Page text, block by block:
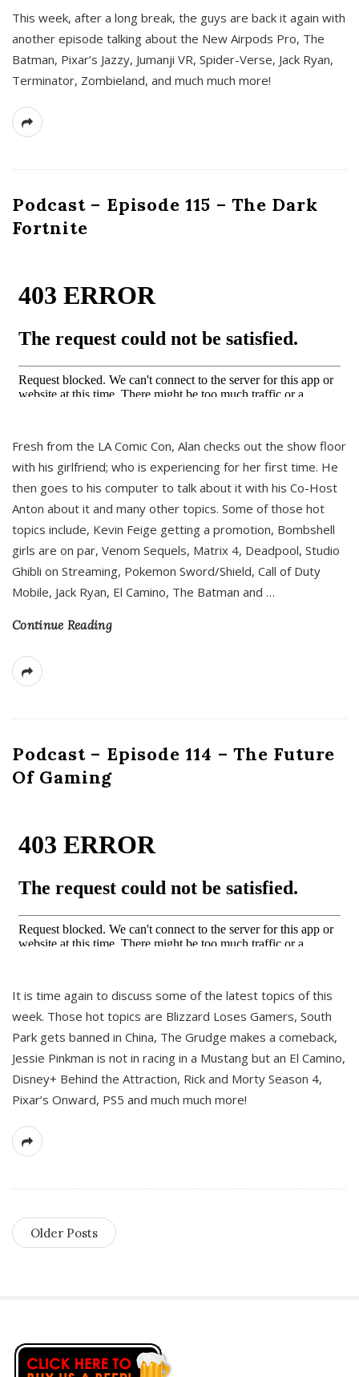
This week, after a long break, the guys are back it again with
another episode talking about the New Airpods Pro, The
Batman, Pixar’s Jazzy, Jumanji VR, Spider-Verse, Jack Ryan,
Terminator, Zombieland, and much much more!
Podcast – Episode 115 – The Dark
Fortnite
Fresh from the LA Comic Con, Alan checks out the show floor
with his girlfriend; who is experiencing for her first time. He
then goes to his computer to talk about it with his Co-Host
Anton about it and many other topics. Some of those hot
topics include, Kevin Feige getting a promotion, Bombshell
girls are on par, Venom Sequels, Matrix 4, Deadpool, Studio
Ghibli on Streaming, Pokemon Sword/Shield, Call of Duty
Mobile, Jack Ryan, El Camino, The Batman and …
Continue Reading
Podcast – Episode 114 – The Future
Of Gaming
It is time again to discuss some of the latest topics of this
week. Those hot topics are Blizzard Loses Gamers, South
Park gets banned in China, The Grudge makes a comeback,
Jessie Pinkman is not in racing in a Mustang but an El Camino,
Disney+ Behind the Attraction, Rick and Morty Season 4,
Pixar’s Onward, PS5 and much much more!
Older Posts
S